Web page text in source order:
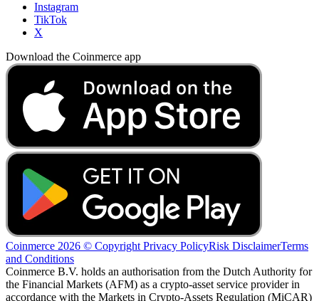
Instagram
TikTok
X
Download the Coinmerce app
Coinmerce 2026 © Copyright Privacy PolicyRisk DisclaimerTerms
and Conditions
Coinmerce B.V. holds an authorisation from the Dutch Authority for
the Financial Markets (AFM) as a crypto-asset service provider in
accordance with the Markets in Crypto-Assets Regulation (MiCAR)